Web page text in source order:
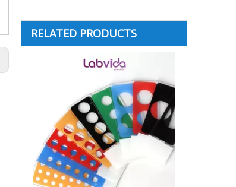
RELATED PRODUCTS